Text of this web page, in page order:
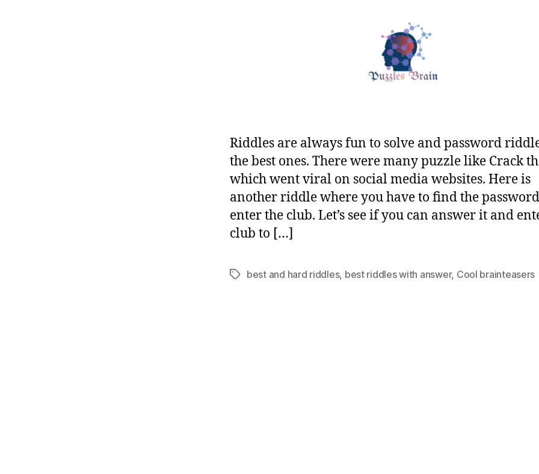
Riddles are always fun to solve and password
the best ones. There were many puzzle like Crack
which went viral on social media websites. Here is
another riddle where you have to find the
enter the club. Let’s see if you can answer it and
club to […]
Tagsbest and hard riddles, best riddles with answer, Cool brainteasers